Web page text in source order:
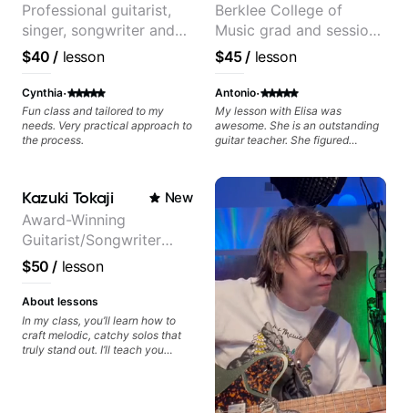
Professional guitarist,
singer, songwriter and
guitar teacher from the
UK
$40 / lesson
Cynthia·
Fun class and tailored to my
needs. Very practical approach to
the process.
Berklee College of
Music grad and session
guitarist
$45/ lesson
Antonio·
My lesson with Elisa was
awesome. She is an outstanding
guitar teacher. She figured
gave me great tips and exercises
to work on. I highly recommend
her for anyone looking to improve
on their guitar skills.
Kazuki Tokaji New
Award-Winning
Guitarist/Songwriter
from Japan
$50 / lesson
About lessons
In my class, you’ll learn how to
craft melodic, catchy solos that
truly stand out. I’ll teach you